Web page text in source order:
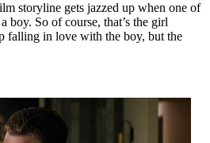
storyline gets jazzed up when one of
boy. So of course, that’s the girl
falling in love with the boy, but the